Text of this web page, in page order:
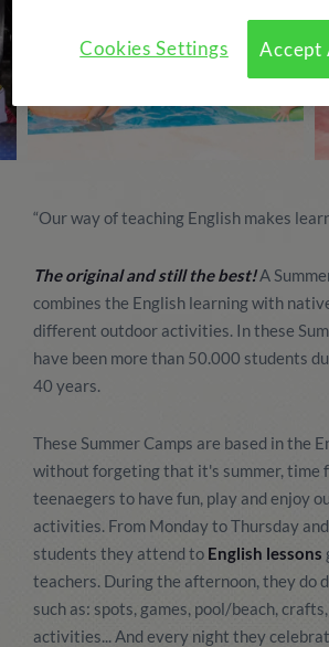
“Our way of teaching English makes
The original and still the best!A
combines the English learning with
different outdoor activities. In these
have been more than 50.000 students
40 years.
These Summer Camps are based in the
without forgeting that it's summer, time
teenaegers to have fun, play and enjoy
activities. From Monday to Thursday
students they attend to English lessons
teachers. During the afternoon, they do
such as: spots, games, pool/beach,
activities... And every night they
Accept
Cookies Settings